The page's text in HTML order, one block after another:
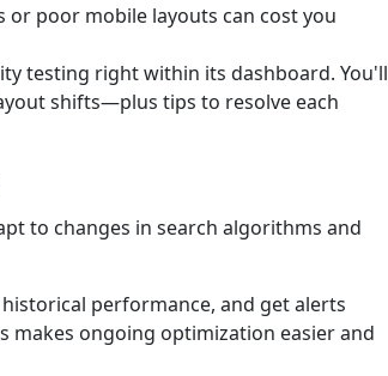
or poor mobile layouts can cost you
testing right within its dashboard. You'll
shifts—plus tips to resolve each
to changes in search algorithms and
performance, and get alerts
makes ongoing optimization easier and